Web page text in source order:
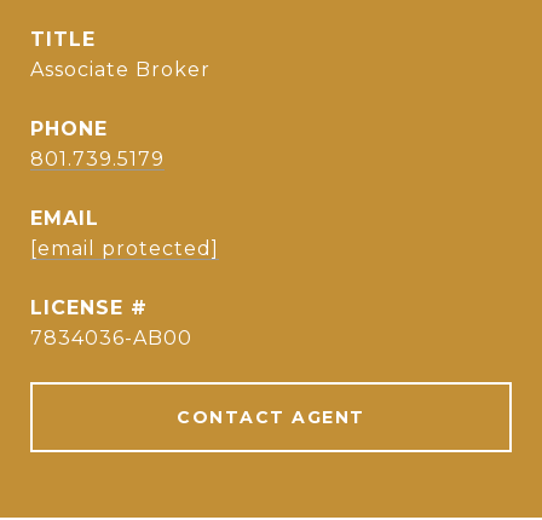
TITLE
Associate Broker
PHONE
801.739.5179
EMAIL
[email protected]
7834036-AB00
CONTACT AGENT